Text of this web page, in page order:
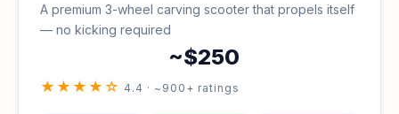
A premium 3-wheel carving scooter that propels itself
— no kicking required
~$250
★★★★☆ 4.4 · ~900+ ratings